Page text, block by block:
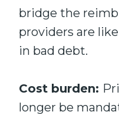
bridge the
providers are
in bad debt.
Cost burden:
longer be